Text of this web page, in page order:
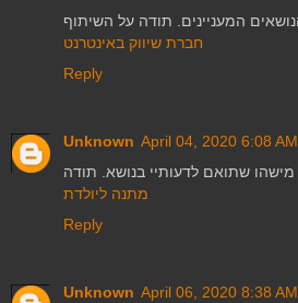
חברת שיווק באינטרנט
Reply
Unknown April 04, 2020 6:08 AM
מתנה ליולדת
Reply
Unknown April 06, 2020 8:38 AM